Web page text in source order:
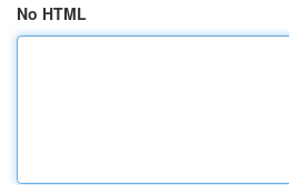
No HTML